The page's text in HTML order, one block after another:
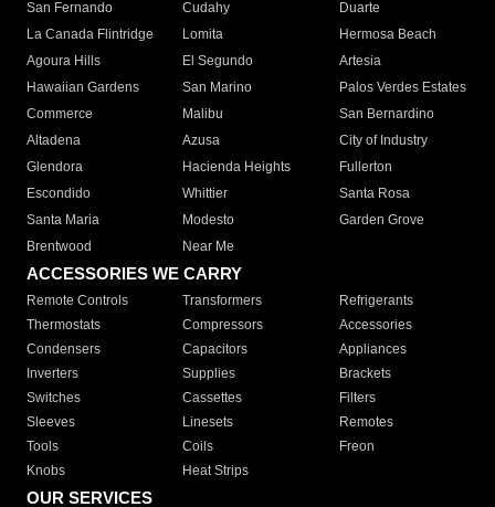
San Fernando
Cudahy
Duarte
La Canada Flintridge
Lomita
Hermosa Beach
Agoura Hills
El Segundo
Artesia
Hawaiian Gardens
San Marino
Palos Verdes Estates
Commerce
Malibu
San Bernardino
Altadena
Azusa
City of Industry
Glendora
Hacienda Heights
Fullerton
Escondido
Whittier
Santa Rosa
Santa Maria
Modesto
Garden Grove
Brentwood
Near Me
ACCESSORIES WE CARRY
Remote Controls Transformers
Refrigerants
Thermostats
Compressors
Accessories
Condensers
Capacitors
Appliances
Inverters
Supplies
Brackets
Switches
Cassettes
Filters
Sleeves
Linesets
Remotes
Tools
Coils
Freon
Knobs
Heat Strips
OUR SERVICES